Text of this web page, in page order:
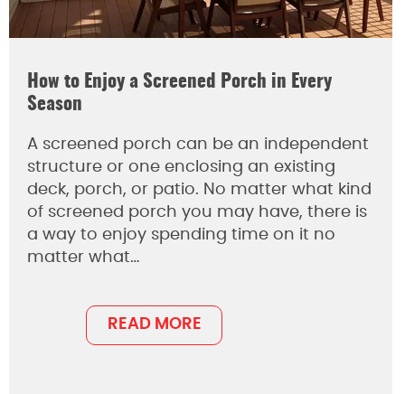
How to Enjoy a Screened Porch in Every
Season
A screened porch can be an independent
structure or one enclosing an existing
deck, porch, or patio. No matter what kind
of screened porch you may have, there is
a way to enjoy spending time on it no
matter what…
READ MORE